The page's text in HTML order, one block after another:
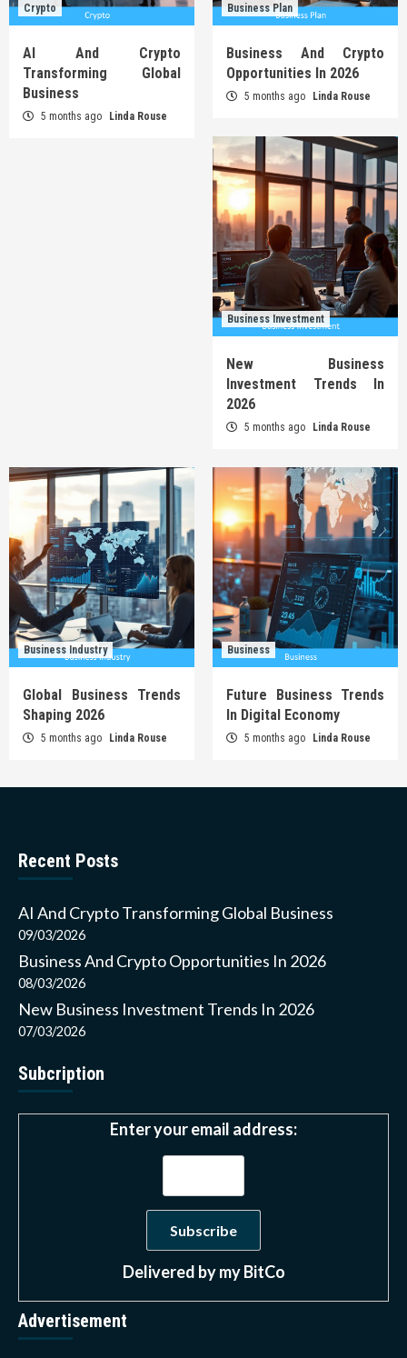
Crypto
AI And Crypto
Transforming Global
Business
5 months ago Linda Rouse
Business Plan
Business And Crypto
Opportunities In 2026
5 months ago Linda Rouse
Business Investment
New Business
Investment Trends In
2026
5 months ago Linda Rouse
Business Industry
Global Business Trends
Shaping 2026
5 months ago Linda Rouse
Business
Future Business Trends
In Digital Economy
5 months ago Linda Rouse
Recent Posts
AI And Crypto Transforming Global Business
09/03/2026
Business And Crypto Opportunities In 2026
08/03/2026
New Business Investment Trends In 2026
07/03/2026
Subcription
Enter your email address:
Delivered bymy BitCo
Advertisement